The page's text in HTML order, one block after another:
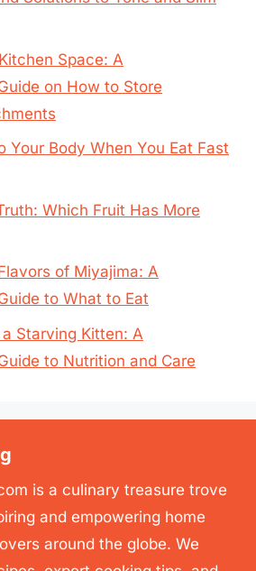
Space: A
on How to Store
Your Body When You Eat Fast
Which Fruit Has More
of Miyajima: A
to What to Eat
Starving Kitten: A
to Nutrition and Care
is a culinary treasure trove
and empowering home
around the globe. We